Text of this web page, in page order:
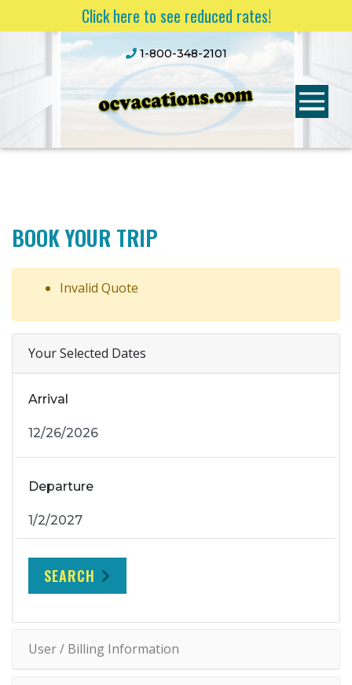
Click here to see reduced rates!
1-800-348-2101
BOOK YOUR TRIP
Invalid Quote
Your Selected Dates
Arrival
Departure
SEARCH
User / Billing Information